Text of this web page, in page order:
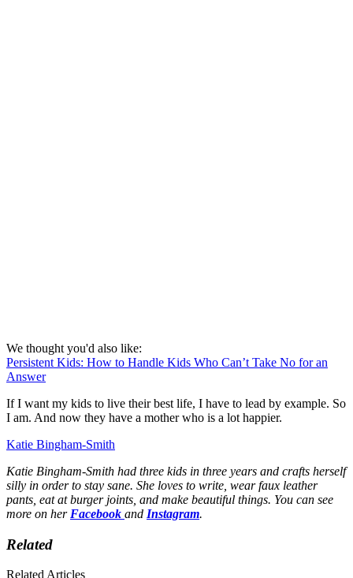
We thought you'd also like:
Persistent Kids: How to Handle Kids Who Can’t Take No for an
Answer
If I want my kids to live their best life, I have to lead by example. So
I am. And now they have a mother who is a lot happier.
Katie Bingham-Smith
Katie Bingham-Smith had three kids in three years and crafts herself
silly in order to stay sane. She loves to write, wear faux leather
pants, eat at burger joints, and make beautiful things. You can see
more on her Facebook and Instagram.
Related
Related Articles